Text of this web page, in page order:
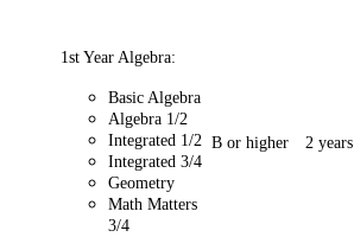
1st Year Algebra:
Basic Algebra
Algebra 1/2
Integrated 1/2
Integrated 3/4
Geometry
Math Matters
3/4
B or higher 2 years